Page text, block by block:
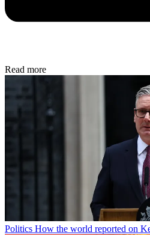
Read more
Politics How the world reported on